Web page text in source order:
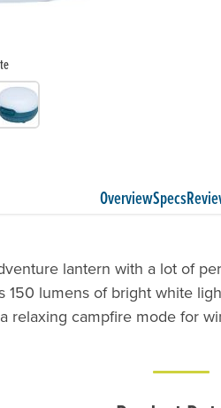
OverviewSpecs
lantern with a lot of
150 lumens of bright white
relaxing campfire mode for